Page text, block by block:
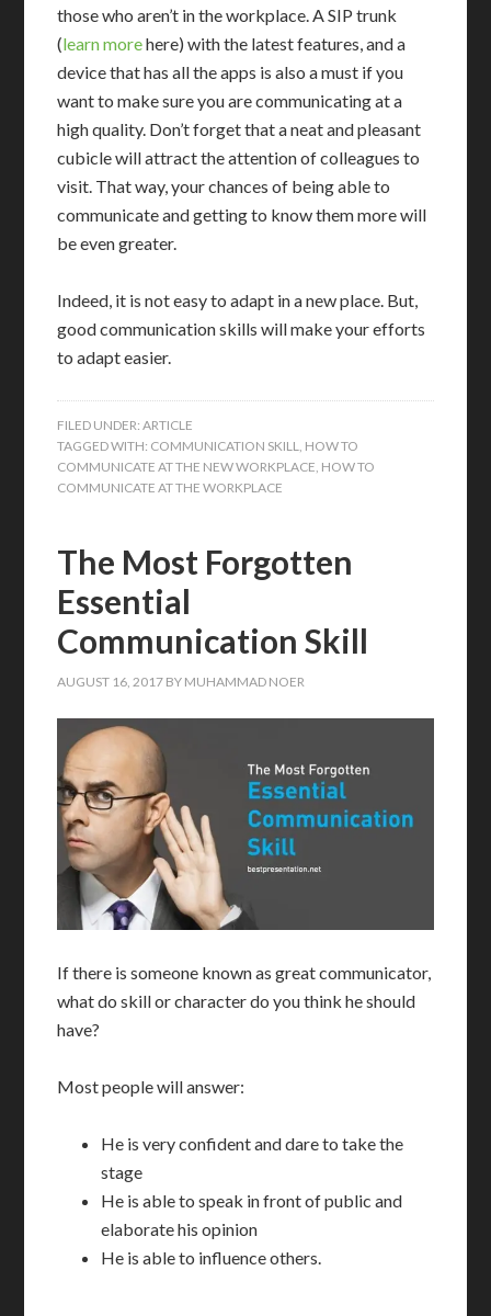
those who aren’t in the workplace. A SIP trunk
(learn morehere) with the latest features, and a
device that has all the apps is also a must if you
want to make sure you are communicating at a
high quality. Don’t forget that a neat and pleasant
cubicle will attract the attention of colleagues to
visit. That way, your chances of being able to
communicate and getting to know them more will
be even greater.
Indeed, it is not easy to adapt in a new place. But,
good communication skills will make your efforts
to adapt easier.
FILED UNDER:ARTICLE
TAGGED WITH: COMMUNICATION SKILL
HOW TO
COMMUNICATE AT THE NEW WORKPLACE HOW TO
COMMUNICATE AT THE WORKPLACE
The Most Forgotten
Essential
Communication Skill
AUGUST 16, 2017 BY MUHAMMAD NOER
If there is someone known as great communicator,
what do skill or character do you think he should
have?
Most people will answer:
He is very confident and dare to take the
stage
He is able to speak in front of public and
elaborate his opinion
He is able to influence others.